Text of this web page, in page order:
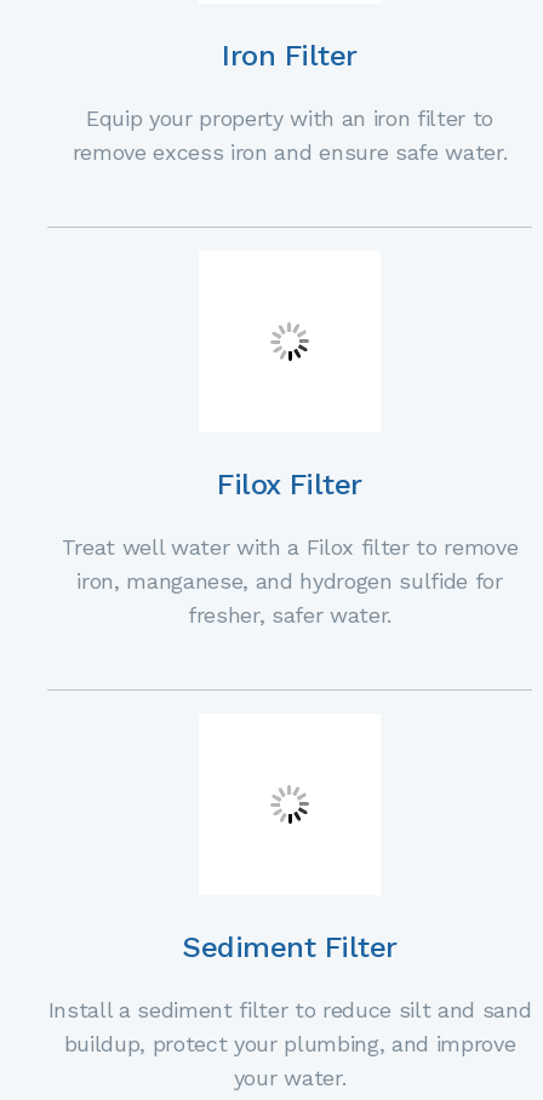
Iron Filter
Equip your property with an iron filter to
remove excess iron and ensure safe water.
Filox Filter
Treat well water with a Filox filter to remove
iron, manganese, and hydrogen sulfide for
fresher, safer water.
Sediment Filter
Install a sediment filter to reduce silt and sand
buildup, protect your plumbing, and improve
your water.